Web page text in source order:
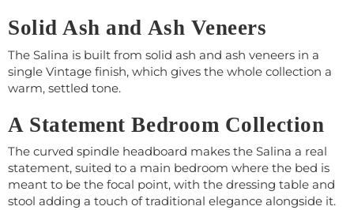
Solid Ash and Ash Veneers
The Salina is built from solid ash and ash veneers in a
single Vintage finish, which gives the whole collection a
warm, settled tone.
A Statement Bedroom Collection
The curved spindle headboard makes the Salina a real
statement, suited to a main bedroom where the bed is
meant to be the focal point, with the dressing table and
stool adding a touch of traditional elegance alongside it.